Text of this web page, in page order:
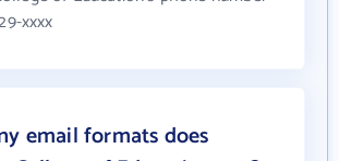
xxxx
email formats does